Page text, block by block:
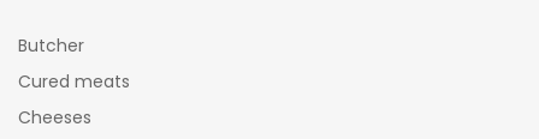
Butcher
Cured meats
Cheeses